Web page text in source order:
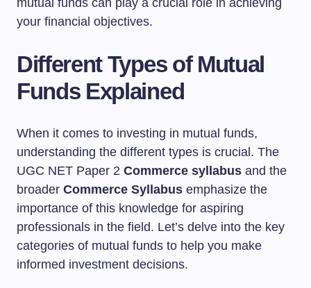
mutual funds can play a crucial role in achieving
your financial objectives.
Different Types of Mutual
Funds Explained
When it comes to investing in mutual funds,
understanding the different types is crucial. The
UGC NET Paper 2 Commerce syllabus and the
broader Commerce Syllabus emphasize the
importance of this knowledge for aspiring
professionals in the field. Let’s delve into the key
categories of mutual funds to help you make
informed investment decisions.